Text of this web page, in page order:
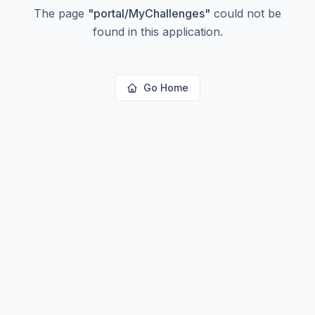
The page "portal/MyChallenges" could not be
found in this application.
Go Home